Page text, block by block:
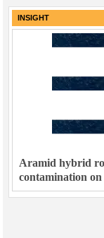
INSIGHT
Aramid hybrid
contamination